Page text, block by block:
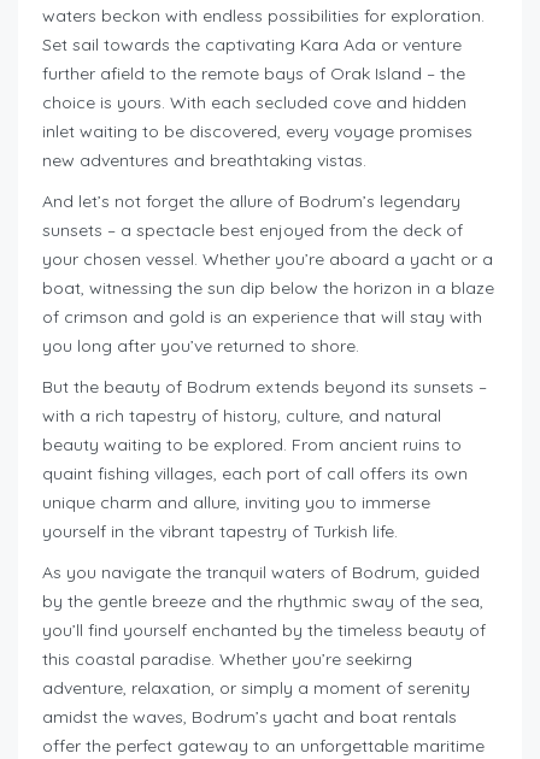
waters beckon with endless possibilities for exploration.
Set sail towards the captivating Kara Ada or venture
further afield to the remote bays of Orak Island – the
choice is yours. With each secluded cove and hidden
inlet waiting to be discovered, every voyage promises
new adventures and breathtaking vistas.
And let’s not forget the allure of Bodrum’s legendary
sunsets – a spectacle best enjoyed from the deck of
your chosen vessel. Whether you’re aboard a yacht or a
boat, witnessing the sun dip below the horizon in a blaze
of crimson and gold is an experience that will stay with
you long after you’ve returned to shore.
But the beauty of Bodrum extends beyond its sunsets –
with a rich tapestry of history, culture, and natural
beauty waiting to be explored. From ancient ruins to
quaint fishing villages, each port of call offers its own
unique charm and allure, inviting you to immerse
yourself in the vibrant tapestry of Turkish life.
As you navigate the tranquil waters of Bodrum, guided
by the gentle breeze and the rhythmic sway of the sea,
you’ll find yourself enchanted by the timeless beauty of
this coastal paradise. Whether you’re seekirng
adventure, relaxation, or simply a moment of serenity
amidst the waves, Bodrum’s yacht and boat rentals
offer the perfect gateway to an unforgettable maritime